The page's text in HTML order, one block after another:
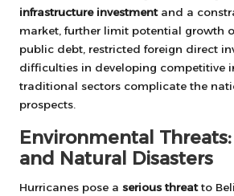
infrastructure investmentand a
market, further limit potential growth
public debt, restricted foreign direct
difficulties in developing competitive
traditional sectors complicate the
prospects.
Environmental
and Natural Disasters
Hurricanes pose a serious threatto